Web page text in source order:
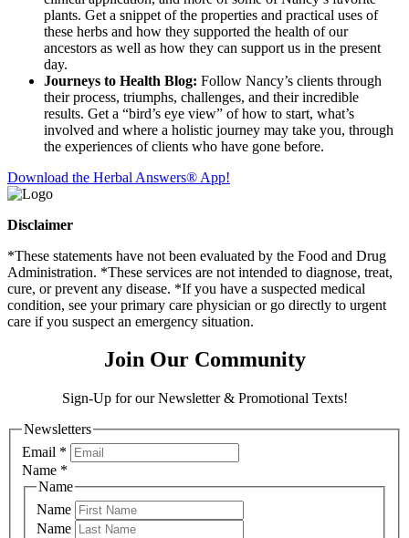
plants. Get a snippet of the properties and practical uses of
these herbs and how they supported the health of our
ancestors as well as how they can support us in the present
day.
Journeys to Health Blog: Follow Nancy’s clients through
their process, triumphs, challenges, and their incredible
results. Get a “bird’s eye view” of how to start, what’s
involved and where a holistic journey may take you, through
the experiences of clients who have gone before.
Download the Herbal Answers® App!
Disclaimer
*These statements have not been evaluated by the Food and Drug
Administration. *These services are not intended to diagnose, treat,
cure, or prevent any disease. *If you have a suspected medical
condition, see your primary care physician or go directly to urgent
care if you suspect an emergency situation.
Join Our Community
Sign-Up for our Newsletter & Promotional Texts!
Newsletters
Email *
Name *
Name
Name
Name